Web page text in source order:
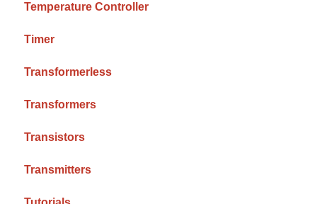
Temperature Controller
Timer
Transformerless
Transformers
Transistors
Transmitters